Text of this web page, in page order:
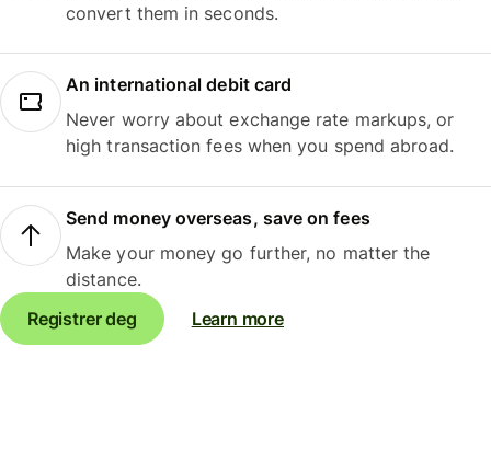
convert them in seconds.
An international debit card
Never worry about exchange rate markups, or
high transaction fees when you spend abroad.
Send money overseas, save on fees
Make your money go further, no matter the
distance.
Registrer deg
Learn more